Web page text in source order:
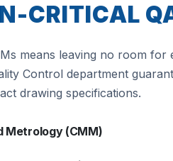
CRITICAL
means leaving no room for
Control department
drawing specifications.
Metrology (CMM)